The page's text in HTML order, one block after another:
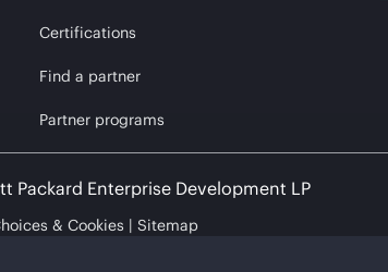
Certifications
Find a partner
Partner programs
Packard Enterprise Development LP
& Cookies Sitemap